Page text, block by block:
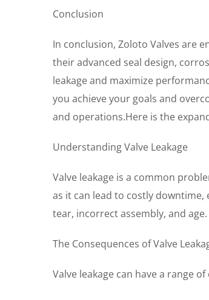
Conclusion
In conclusion, Zoloto Valves are
their advanced seal design,
leakage and maximize
you achieve your goals and
and operations.Here is the
Understanding Valve Leakage
Valve leakage is a common
as it can lead to costly downtime,
tear, incorrect assembly, and age.
The Consequences of Valve
Valve leakage can have a range